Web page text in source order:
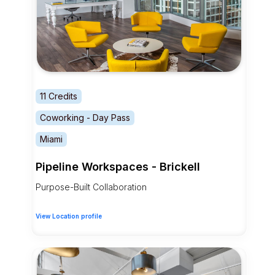
11 Credits
Coworking - Day Pass
Miami
Pipeline Workspaces - Brickell
Purpose-Built Collaboration
View Location profile